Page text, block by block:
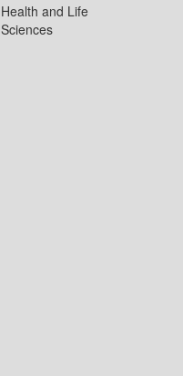
Health and Life
Sciences